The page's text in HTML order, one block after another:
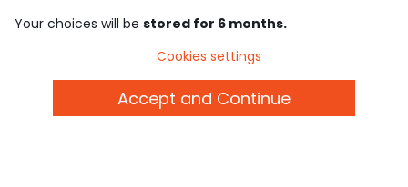
Your choices will be stored for 6 months.
Cookies settings
Accept and Continue